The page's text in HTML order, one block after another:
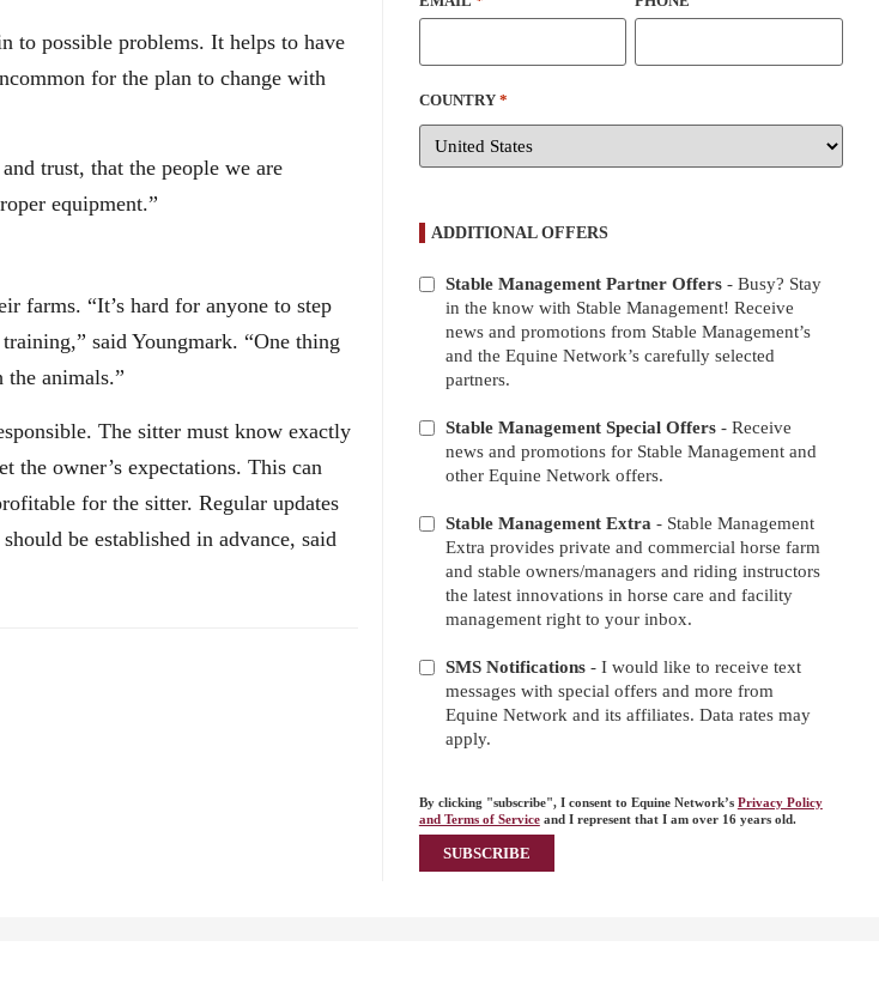
to possible problems. It helps to have
for the plan to change with
trust, that the people we are
equipment.”
farms. “It’s hard for anyone to step
said Youngmark. “One thing
animals.”
The sitter must know exactly
the owner’s expectations. This can
for the sitter. Regular updates
be established in advance, said
COUNTRY *
ADDITIONAL OFFERS
ADDITIONAL
OFFERS
Stable Management Partner Offers- Busy? Stay
in the know with Stable Management! Receive
news and promotions from Stable Management’s
and the Equine Network’s carefully selected
partners.
Stable Management Special Offers- Receive
news and promotions for Stable Management and
other Equine Network offers.
Stable Management Extra- Stable Management
Extra provides private and commercial horse farm
and stable owners/managers and riding instructors
the latest innovations in horse care and facility
management right to your inbox.
SMS Notifications- I would like to receive text
messages with special offers and more from
Equine Network and its affiliates. Data rates may
apply.
By clicking "subscribe", I consent to Equine Network’s Privacy Policy
and Terms of Serviceand I represent that I am over 16 years old.